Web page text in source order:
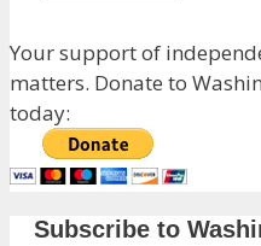
Your support of
matters. Donate to
today:
Subscribe to